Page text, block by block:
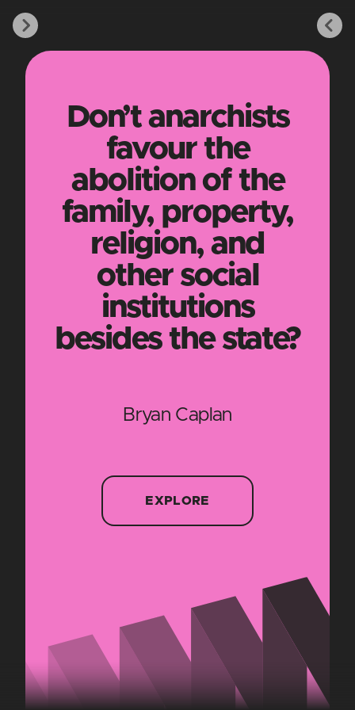
Don’t anarchists
favour the
abolition of the
family, property,
religion, and
other social
institutions
besides the state?
Bryan Caplan
EXPLORE